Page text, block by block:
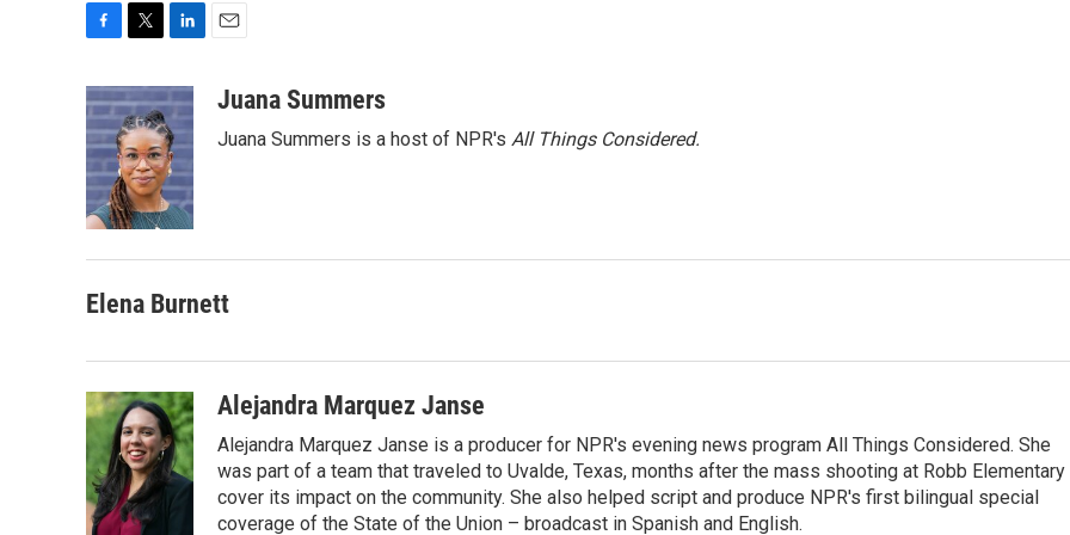
c
e
b
o
o
k
i
t
t
e
r
n
k
e
d
I
n
aJuana Summers
Juana Summers is a host of NPR's All Things Considered.
Elena Burnett
Alejandra Marquez Janse
Alejandra Marquez Janse is a producer for NPR's evening news program All Things Considered. She
was part of a team that traveled to Uvalde, Texas, months after the mass shooting at Robb Elementary
cover its impact on the community. She also helped script and produce NPR's first bilingual special
coverage of the State of the Union – broadcast in Spanish and English.